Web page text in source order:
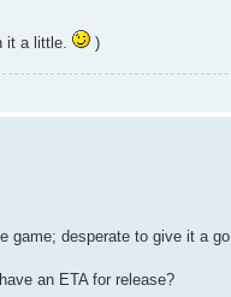
it a little. )
game; desperate to give it a go.
an ETA for release?